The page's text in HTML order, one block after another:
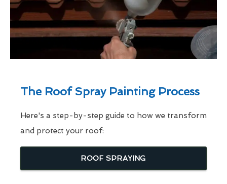
The Roof Spray Painting Process
Here's a step-by-step guide to how we transform
and protect your roof:
ROOF SPRAYING